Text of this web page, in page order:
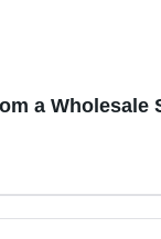
a Wholesale